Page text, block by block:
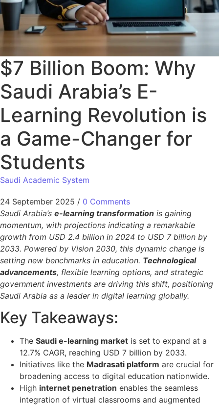
$7 Billion Boom: Why
Saudi Arabia’s E-
Learning Revolution is
a Game-Changer for
Students
Saudi Academic System
24 September 2025 / 0 Comments
Saudi Arabia’s e-learning transformation is gaining
momentum, with projections indicating a remarkable
growth from USD 2.4 billion in 2024 to USD 7 billion by
2033. Powered by Vision 2030, this dynamic change is
setting new benchmarks in education. Technological
advancements, flexible learning options, and strategic
government investments are driving this shift, positioning
Saudi Arabia as a leader in digital learning globally.
Key Takeaways:
The Saudi e-learning market is set to expand at a
12.7% CAGR, reaching USD 7 billion by 2033.
Initiatives like the Madrasati platform are crucial for
broadening access to digital education nationwide.
High internet penetration enables the seamless
integration of virtual classrooms and augmented